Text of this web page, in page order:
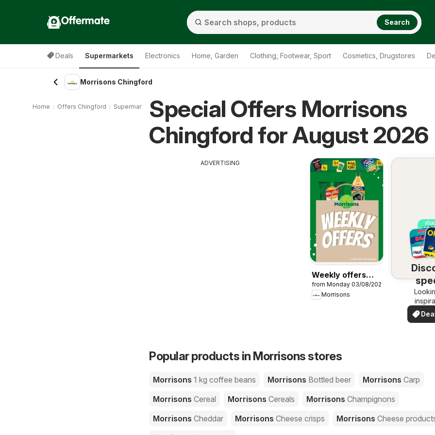
Offermate Search
Deals Supermarkets Electronics Home, Garden Clothing, Footwear, Sport Cosmetics, Drugstores
Morrisons Chingford
Special Offers Morrisons
Chingford for August 2026
ADVERTISING
Weekly offers
Morrisons
from Monday 03/08/2026
Morrisons
See
your
you
Popular products in Morrisons stores
Morrisons 1 kg coffee beans Morrisons Bottled beer Morrisons Carp
Morrisons Cereal Morrisons Cereals Morrisons Champignons
Morrisons Cheddar Morrisons Cheese crisps Morrisons Cheese
Home Offers Chingford Supermarkets Chingford Morrisons Chingford